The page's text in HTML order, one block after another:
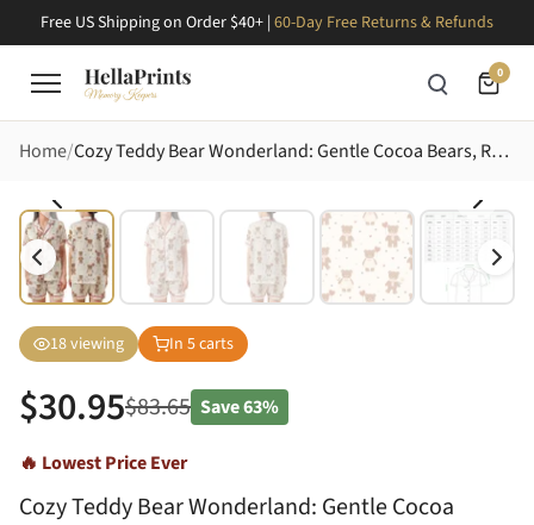
Free US Shipping on Order $40+ | 60-Day Free Returns & Refunds
0
Home Cozy Teddy Bear Wonderland: Gentle Cocoa Bears, Red Hearts, Daisies & Star Polka Dot Design Satin Short-Sleeve Pajamas Set
18viewing In 5carts
$30.95$83.65 Save63%
🔥 Lowest Price Ever
Cozy Teddy Bear Wonderland: Gentle Cocoa